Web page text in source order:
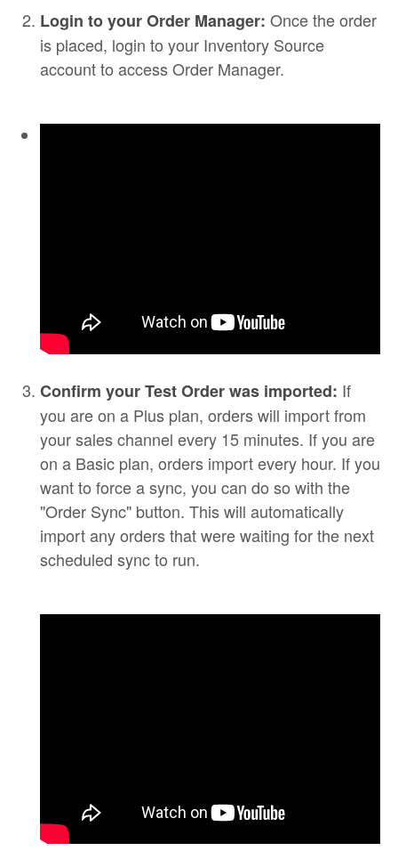
Login to your Order Manager: Once the order
is placed, login to your Inventory Source
account to access Order Manager.
Confirm your Test Order was imported: If
you are on a Plus plan, orders will import from
your sales channel every 15 minutes. If you are
on a Basic plan, orders import every hour. If you
want to force a sync, you can do so with the
"Order Sync" button. This will automatically
import any orders that were waiting for the next
scheduled sync to run.